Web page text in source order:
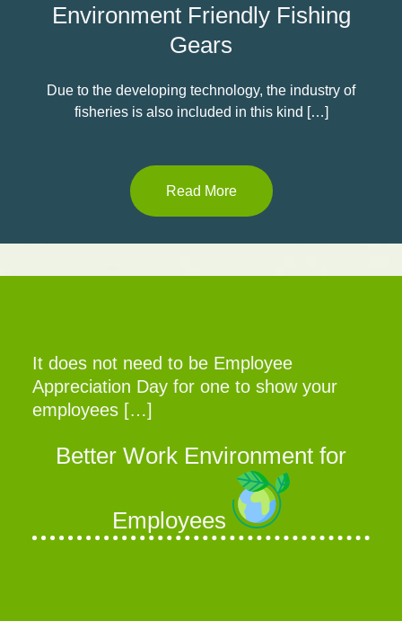
Environment Friendly Fishing
Gears
Due to the developing technology, the industry of
fisheries is also included in this kind […]
Read More
It does not need to be Employee
Appreciation Day for one to show your
employees […]
Better Work Environment for
Employees